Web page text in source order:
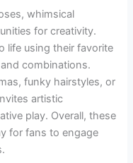
whimsical
for creativity.
life using their favorite
combinations.
funky hairstyles, or
artistic
play. Overall, these
for fans to engage